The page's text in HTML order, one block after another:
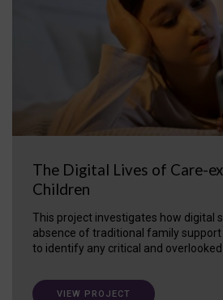
The Digital Lives of Care-
Children
This project investigates how digital
absence of traditional family
to identify any critical and
VIEW PROJECT